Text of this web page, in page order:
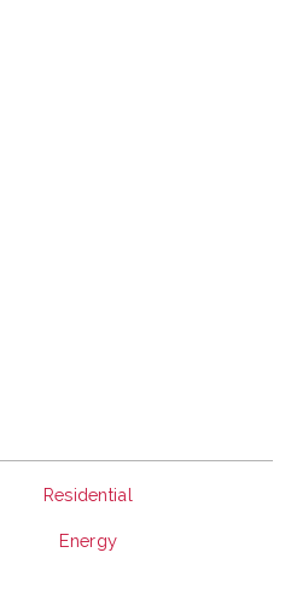
Residential
Energy